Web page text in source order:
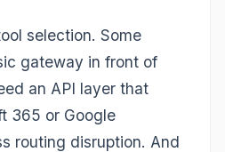
selection. Some
gateway in front of
an API layer that
365 or Google
routing disruption. And